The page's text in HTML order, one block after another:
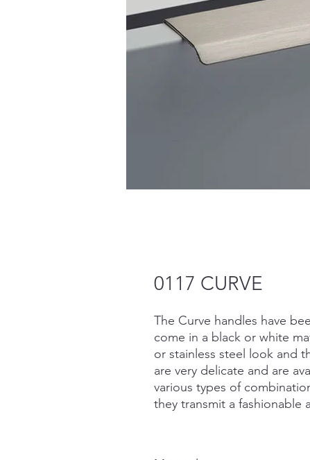
0117 CURVE
The Curve handles have
come in a black or white
or stainless steel look and
are very delicate and are
various types of
they transmit a fashionable